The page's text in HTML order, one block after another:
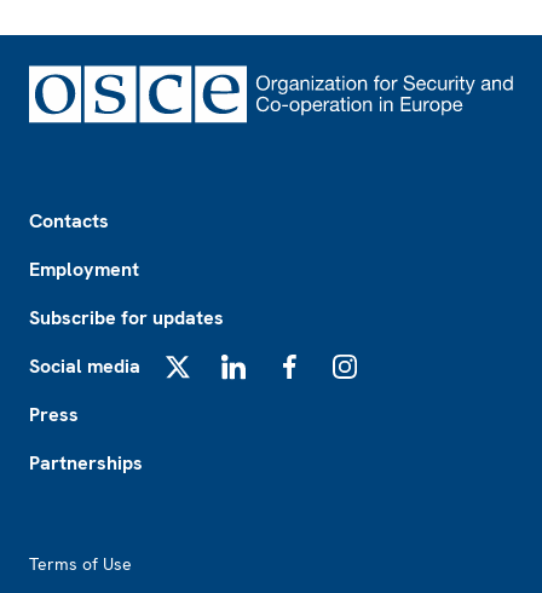
Contacts
Employment
Subscribe for updates
Social media
Press
Partnerships
Terms of Use